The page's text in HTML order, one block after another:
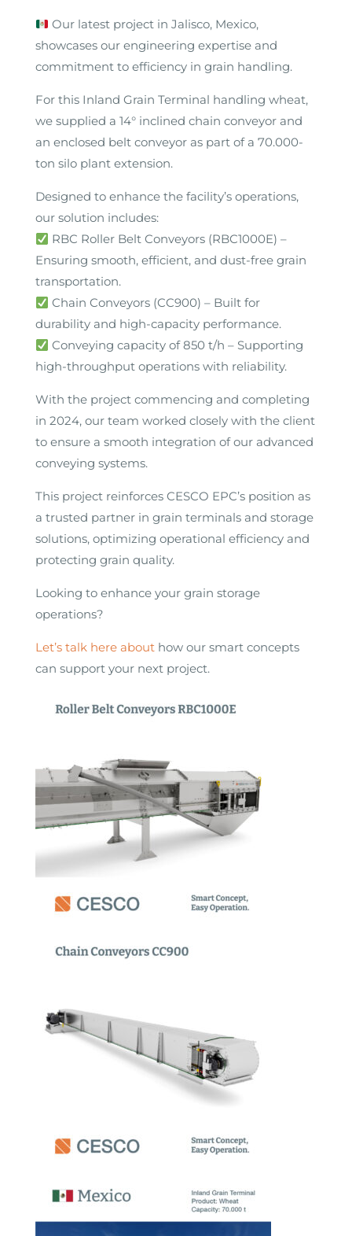
Our latest project in Jalisco, Mexico,
showcases our engineering expertise and
commitment to efficiency in grain handling.
For this Inland Grain Terminal handling wheat,
we supplied a 14° inclined chain conveyor and
an enclosed belt conveyor as part of a 70.000-
ton silo plant extension.
Designed to enhance the facility’s operations,
our solution includes:
RBC Roller Belt Conveyors (RBC1000E) –
Ensuring smooth, efficient, and dust-free grain
transportation.
Chain Conveyors (CC900) – Built for
durability and high-capacity performance.
Conveying capacity of 850 t/h – Supporting
high-throughput operations with reliability.
With the project commencing and completing
in 2024, our team worked closely with the client
to ensure a smooth integration of our advanced
conveying systems.
This project reinforces CESCO EPC’s position as
a trusted partner in grain terminals and storage
solutions, optimizing operational efficiency and
protecting grain quality.
Looking to enhance your grain storage
operations?
Let’s talk here abouthow our smart concepts
can support your next project.